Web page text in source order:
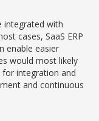
integrated with
cases, SaaS ERP
enable easier
would most likely
integration and
and continuous